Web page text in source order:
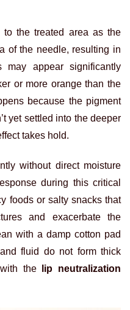
to the treated area as the
of the needle, resulting in
may appear significantly
or more orange than the
because the pigment
yet settled into the deeper
takes hold.
without direct moisture
during this critical
foods or salty snacks that
and exacerbate the
with a damp cotton pad
fluid do not form thick
the
lip neutralization